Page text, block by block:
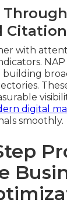
Through
with
building
digital
smoothly.